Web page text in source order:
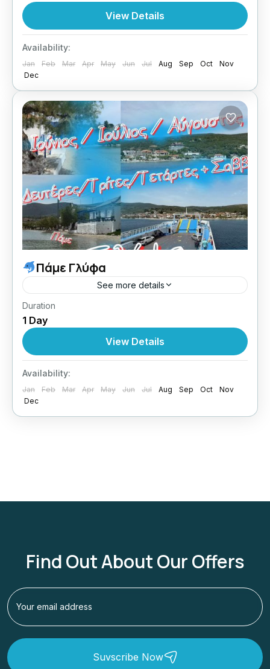
Central Greece
View Details
Availability:
Jan Feb Mar Apr May Jun Jul Aug Sep Oct
Nov
Dec
Πάμε Γλύφα
See more details
Ιούνιος / Ιούλιος / Αύγουστος
Τρίτες / Τετάρτες / Σαββάτα
Central Greece
1 Person
Duration
1 Day
View Details
Availability:
Jan Feb Mar Apr May Jun Jul Aug Sep Oct
Nov
Dec
Find Out About Our Offers
Suvscribe Now